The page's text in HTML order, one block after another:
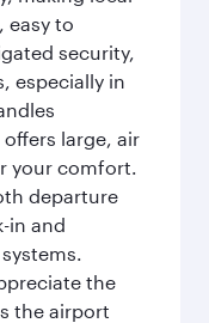
easy to
security,
especially in
large, air
your comfort.
departure
in and
the
the airport